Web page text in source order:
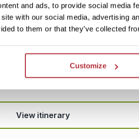
and ads, to provide social media
with our social media, advertising
to them or that they’ve collected
Customize
of the wild heart of
with orangutan spotting in
the Iban headhunter community
true off‑grid jungle immersion. The
neighbouring Sabah, or with a
View itinerary